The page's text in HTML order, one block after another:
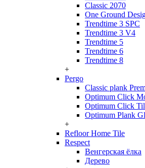
Classic 2070
One Ground
Trendtime 3 SPC
Trendtime 3 V4
Trendtime 5
Trendtime 6
Trendtime 8
+
Pergo
Classic plank
Optimum Click
Optimum Click
Optimum Plank
+
Refloor Home Tile
Respect
Венгерская ёлка
Дерево